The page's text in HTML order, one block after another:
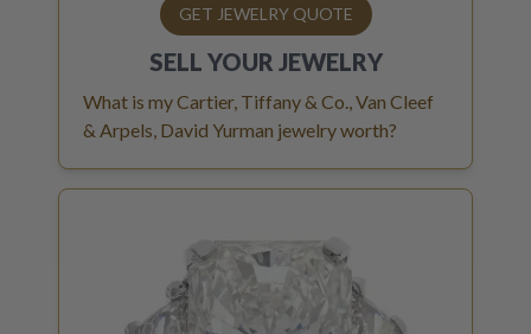
GET JEWELRY QUOTE
SELL YOUR JEWELRY
What is my Cartier, Tiffany & Co., Van Cleef
& Arpels, David Yurman jewelry worth?